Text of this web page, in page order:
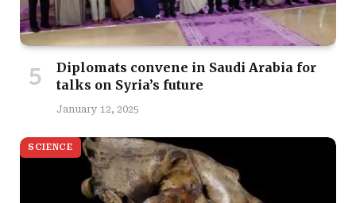
Diplomats convene in Saudi Arabia for
talks on Syria’s future
January 12, 2025
SCIENCE